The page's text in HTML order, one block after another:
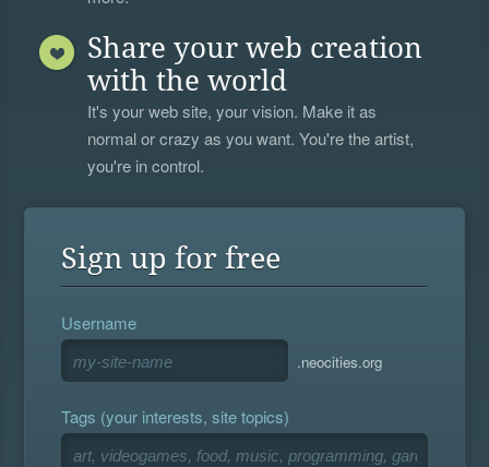
Share your web creation
with the world
It's your web site, your vision. Make it as
normal or crazy as you want. You're the artist,
you're in control.
Sign up for free
Username
.neocities.org
Tags (your interests, site topics)